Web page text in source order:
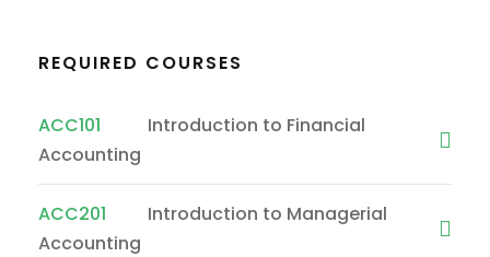
REQUIRED COURSES
ACC101
Introduction to Financial
Accounting
ACC201
Introduction to Managerial
Accounting